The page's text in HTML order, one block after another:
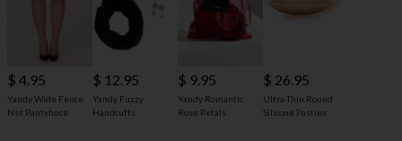
$ 4.95
Yandy Wide Fence
Net Pantyhose
$ 12.95
Yandy Fuzzy
Handcuffs
$ 9.95
Yandy Romantic
Rose Petals
$ 26.95
Ultra-Thin Round
Silicone Pasties